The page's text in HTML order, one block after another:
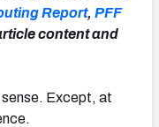
Report, PFF
content and
sense. Except, at